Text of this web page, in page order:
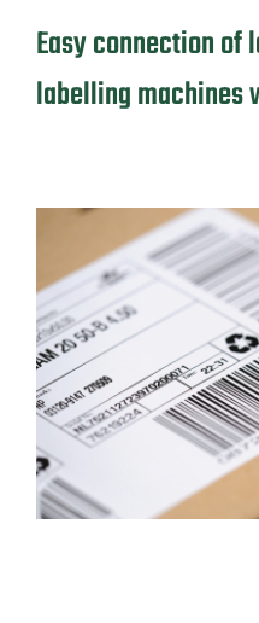
Support
Resources
About us
Download now!
Search
for:
Easy connection of
labelling machines